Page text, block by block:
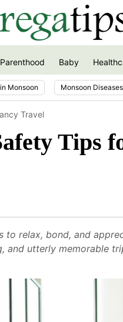
Parenthood Baby
Monsoon Monsoon
Travel
Tips
relax, bond, and
and utterly memorable